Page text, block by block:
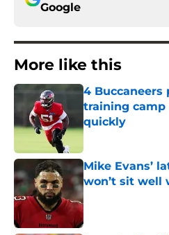
Google
More like this
4 Buccaneers
training camp
quickly
Published by on
Mike Evans’
won’t sit well
Published by on